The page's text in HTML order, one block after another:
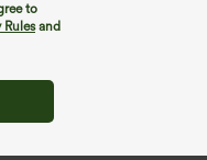
to
and